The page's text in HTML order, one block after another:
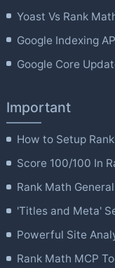
Yoast Vs Rank
Google Indexing
Google Core
Important
How to Setup
Score 100/100 In
Rank Math
'Titles and Meta'
Powerful Site
Rank Math MCP